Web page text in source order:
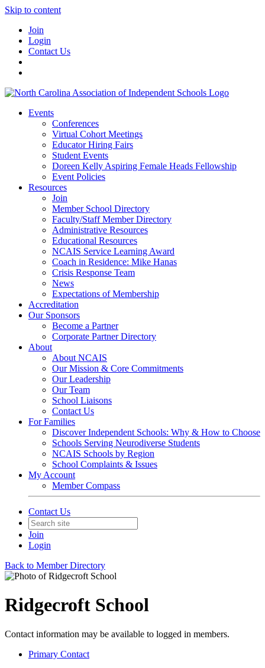
Skip to content
Join
Login
Contact Us
Events
Conferences
Virtual Cohort Meetings
Educator Hiring Fairs
Student Events
Doreen Kelly Aspiring Female Heads Fellowship
Event Policies
Resources
Join
Member School Directory
Faculty/Staff Member Directory
Administrative Resources
Educational Resources
NCAIS Service Learning Award
Coach in Residence: Mike Hanas
Crisis Response Team
News
Expectations of Membership
Accreditation
Our Sponsors
Become a Partner
Corporate Partner Directory
About
About NCAIS
Our Mission & Core Commitments
Our Leadership
Our Team
School Liaisons
Contact Us
For Families
Discover Independent Schools: Why & How to Choose
Schools Serving Neurodiverse Students
NCAIS Schools by Region
School Complaints & Issues
My Account
Member Compass
Contact Us
Join
Login
Back to Member Directory
Ridgecroft School
Contact information may be available to logged in members.
Primary Contact